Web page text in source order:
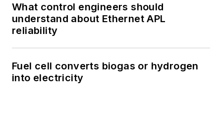
What control engineers should
understand about Ethernet APL
reliability
Fuel cell converts biogas or hydrogen
into electricity